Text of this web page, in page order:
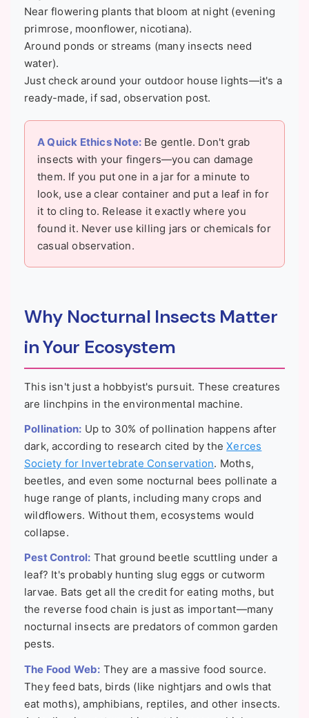
Near flowering plants that bloom at night (evening
primrose, moonflower, nicotiana).
Around ponds or streams (many insects need
water).
Just check around your outdoor house lights—it's a
ready-made, if sad, observation post.
A Quick Ethics Note: Be gentle. Don't grab
insects with your fingers—you can damage
them. If you put one in a jar for a minute to
look, use a clear container and put a leaf in for
it to cling to. Release it exactly where you
found it. Never use killing jars or chemicals for
casual observation.
Why Nocturnal Insects Matter
in Your Ecosystem
This isn't just a hobbyist's pursuit. These creatures
are linchpins in the environmental machine.
Pollination: Up to 30% of pollination happens after
dark, according to research cited by theXerces
Society for Invertebrate Conservation. Moths,
beetles, and even some nocturnal bees pollinate a
huge range of plants, including many crops and
wildflowers. Without them, ecosystems would
collapse.
Pest Control: That ground beetle scuttling under a
leaf? It's probably hunting slug eggs or cutworm
larvae. Bats get all the credit for eating moths, but
the reverse food chain is just as important—many
nocturnal insects are predators of common garden
pests.
The Food Web: They are a massive food source.
They feed bats, birds (like nightjars and owls that
eat moths), amphibians, reptiles, and other insects.